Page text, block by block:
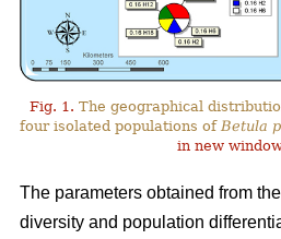
Fig. 1. The geographical
four isolated populations ofBetula
in new
The parameters obtained from
diversity and population